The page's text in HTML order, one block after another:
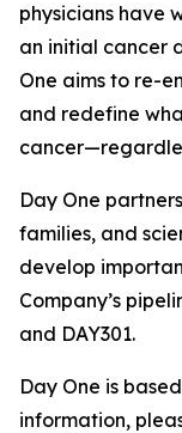
physicians have
an initial cancer
One aims to re-
and redefine
Day One
families, and
develop
Company’s
and DAY301.
Day One is
information,